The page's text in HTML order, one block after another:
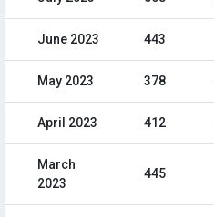
June 2023 443
May 2023 378
April 2023 412
March
2023
445